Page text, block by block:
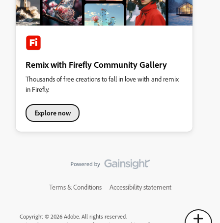
Remix with Firefly Community Gallery
Thousands of free creations to fall in love with and remix
in Firefly.
Explore now
Terms & Conditions Accessibility statement
Copyright © 2026 Adobe. All rights reserved.